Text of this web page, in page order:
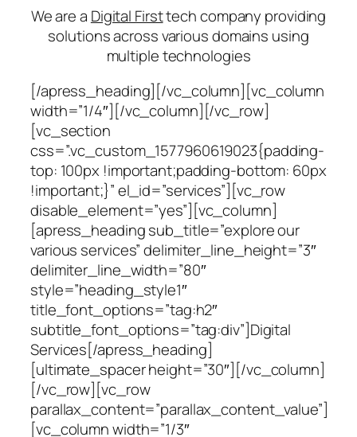
We are a Digital Firsttech company providing
solutions across various domains using
multiple technologies
[/apress_heading][/vc_column][vc_column
width=”1/4″][/vc_column][/vc_row]
[vc_section
css=”.vc_custom_1577960619023{padding-
top: 100px !important;padding-bottom: 60px
!important;}” el_id=”services”][vc_row
disable_element=”yes”][vc_column]
[apress_heading sub_title=”explore our
various services” delimiter_line_height=”3″
delimiter_line_width=”80″
style=”heading_style1″
title_font_options=”tag:h2″
subtitle_font_options=”tag:div”]Digital
Services[/apress_heading]
[ultimate_spacer height=”30″][/vc_column]
[/vc_row][vc_row
parallax_content=”parallax_content_value”]
[vc_column width=”1/3″